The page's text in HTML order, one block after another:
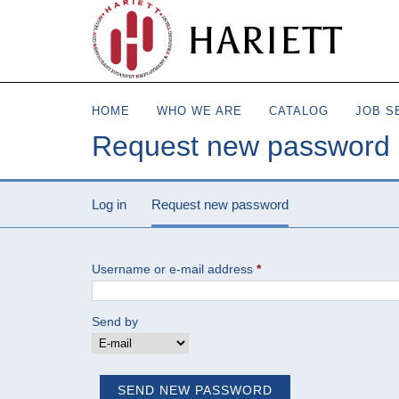
HARIETT
HOME WHO WE ARE CATALOG JOB
Request new password
Log in Request new password
Username or e-mail address*
Send by